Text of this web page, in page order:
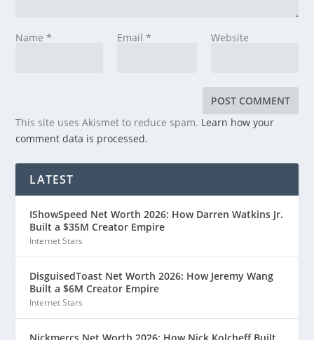
Name* Email * Website
This site uses Akismet to reduce spam. Learn how your
comment data is processed.
LATEST
IShowSpeed Net Worth 2026: How Darren Watkins Jr.
Built a $35M Creator Empire
Internet Stars
DisguisedToast Net Worth 2026: How Jeremy Wang
Built a $6M Creator Empire
Internet Stars